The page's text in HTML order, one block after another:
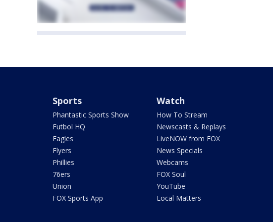
Sports
Phantastic Sports Show
Futbol HQ
Eagles
Flyers
Phillies
76ers
Union
FOX Sports App
Watch
How To Stream
Newscasts & Replays
LiveNOW from FOX
News Specials
Webcams
FOX Soul
YouTube
Local Matters